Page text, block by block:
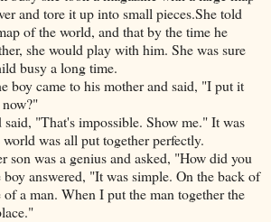
and tore it up into small pieces.She told
of the world, and that by the time he
she would play with him. She was sure
busy a long time.
boy came to his mother and said, "I put it
said, "That's impossible. Show me." It was
was all put together perfectly.
son was a genius and asked, "How did you
answered, "It was simple. On the back of
of a man. When I put the man together the